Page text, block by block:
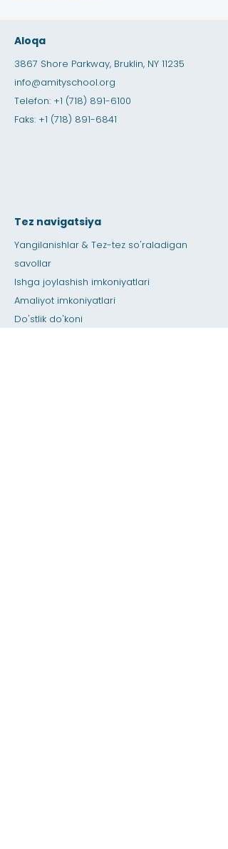
Aloqa
3867 Shore Parkway, Bruklin, NY 11235
info@amityschool.org
Telefon: +1 (718) 891-6100
Faks: +1 (718) 891-6841
Tez navigatsiya
Yangilanishlar & Tez-tez so'raladigan
savollar
Ishga joylashish imkoniyatlari
Amaliyot imkoniyatlari
Do'stlik do'koni